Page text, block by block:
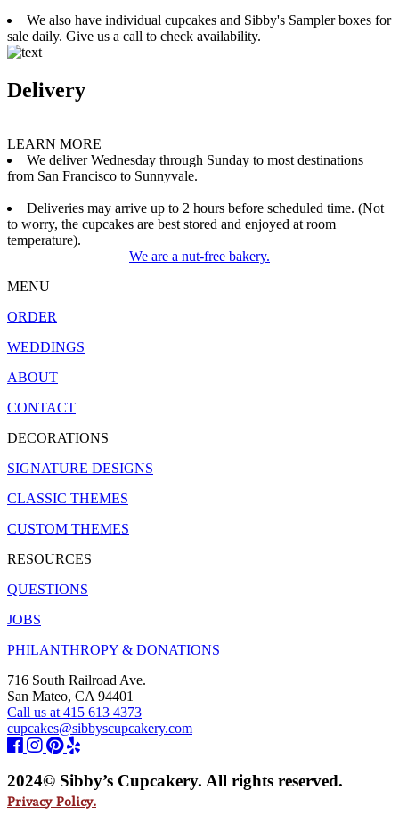
We also have individual cupcakes and Sibby's Sampler boxes for
sale daily. Give us a call to check availability.
Delivery
LEARN MORE
We deliver Wednesday through Sunday to most destinations
from San Francisco to Sunnyvale.
Deliveries may arrive up to 2 hours before scheduled time. (Not
to worry, the cupcakes are best stored and enjoyed at room
temperature).
We are a nut-free bakery.
MENU
ORDER
WEDDINGS
ABOUT
CONTACT
DECORATIONS
SIGNATURE DESIGNS
CLASSIC THEMES
CUSTOM THEMES
RESOURCES
QUESTIONS
JOBS
PHILANTHROPY & DONATIONS
716 South Railroad Ave.
San Mateo, CA 94401
Call us at 415 613 4373
cupcakes@sibbyscupcakery.com
2024© Sibby’s Cupcakery. All rights reserved.
Privacy Policy.